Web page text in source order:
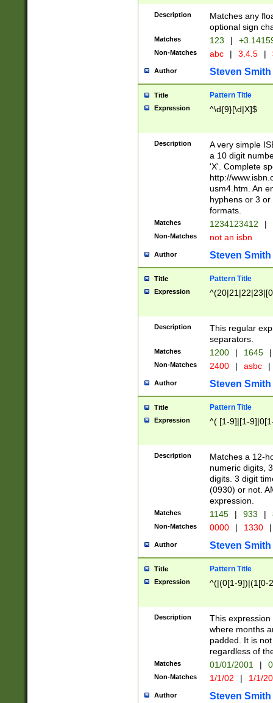
Description
Matches any
optional sign
Matches 123 |
Non-Matches abc | 3.4.5 |
Author Steven Smith
Title Pattern Title
Expression ^\d{9}[\d|X]$
Description
A very simple
a 10 digit
'X'. Complete
http://
usm4.htm. An
hyphens or 3
formats.
Matches 1234123412 |
Non-Matches not an isbn
Author Steven Smith
Title Pattern Title
Expression
Description
This regular
separators.
Matches 1200 | 1645 |
Non-Matches 2400 | asbc |
Author Steven Smith
Title Pattern Title
Expression ^( [1-9]|[1-
Description
Matches a 12-
numeric digits,
digits. 3 digit
(0930) or not.
expression.
Matches 1145 | 933 |
Non-Matches 0000 | 1330 |
Author Steven Smith
Title Pattern Title
Expression ^(|(0[1-9])|(1[0-
Description
This
where months
padded. It is
regardless of
Matches 01/01/2001 |
Non-Matches 1/1/02 | 1/1/
Author Steven Smith